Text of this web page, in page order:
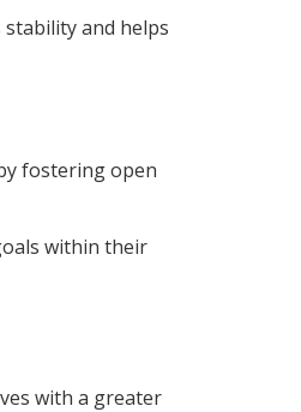
and helps
fostering open
within their
with a greater